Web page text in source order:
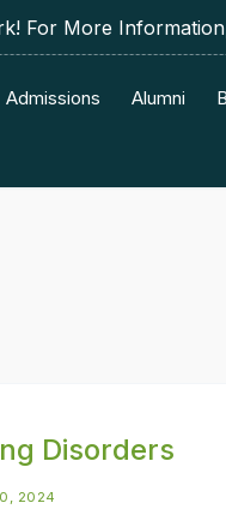
For More
Admissions Alumni
Disorders
2024